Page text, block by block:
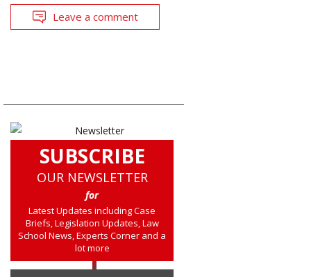
Leave a comment
SUBSCRIBE
OUR NEWSLETTER
for
Latest Updates including Case
Briefs, Legislation Updates, Law
School News, Experts Corner and a
lot more